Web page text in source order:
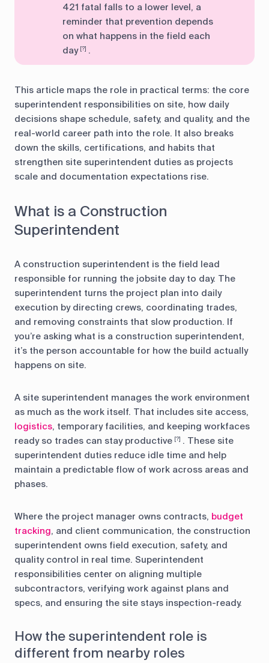
421 fatal falls to a lower level, a
reminder that prevention depends
on what happens in the field each
day [?] .
This article maps the role in practical terms: the core
superintendent responsibilities on site, how daily
decisions shape schedule, safety, and quality, and the
real-world career path into the role. It also breaks
down the skills, certifications, and habits that
strengthen site superintendent duties as projects
scale and documentation expectations rise.
What is a Construction
Superintendent
A construction superintendent is the field lead
responsible for running the jobsite day to day. The
superintendent turns the project plan into daily
execution by directing crews, coordinating trades,
and removing constraints that slow production. If
you’re asking what is a construction superintendent,
it’s the person accountable for how the build actually
happens on site.
A site superintendent manages the work environment
as much as the work itself. That includes site access,
logistics, temporary facilities, and keeping workfaces
ready so trades can stay productive [?] . These site
superintendent duties reduce idle time and help
maintain a predictable flow of work across areas and
phases.
Where the project manager owns contracts, budget
tracking, and client communication, the construction
superintendent owns field execution, safety, and
quality control in real time. Superintendent
responsibilities center on aligning multiple
subcontractors, verifying work against plans and
specs, and ensuring the site stays inspection-ready.
How the superintendent role is
different from nearby roles